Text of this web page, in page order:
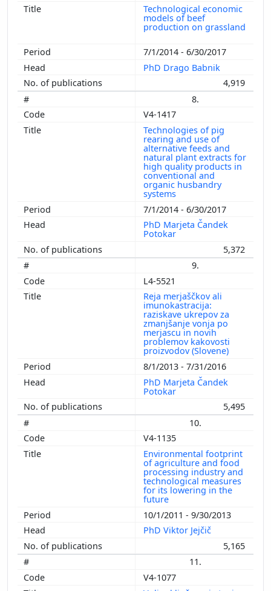
Technological economic
models of beef
production on grassland
7/1/2014 - 6/30/2017
PhD Drago Babnik
4,919
8.
V4-1417
Technologies of pig
rearing and use of
alternative feeds and
natural plant extracts for
high quality products in
conventional and
organic husbandry
systems
7/1/2014 - 6/30/2017
PhD Marjeta Čandek
Potokar
5,372
9.
L4-5521
Reja merjaščkov ali
imunokastracija:
raziskave ukrepov za
zmanjšanje vonja po
merjascu in novih
problemov kakovosti
proizvodov (Slovene)
8/1/2013 - 7/31/2016
PhD Marjeta Čandek
Potokar
5,495
10.
V4-1135
Environmental footprint
of agriculture and food
processing industry and
technological measures
for its lowering in the
future
10/1/2011 - 9/30/2013
PhD Viktor Jejčič
5,165
11.
V4-1077